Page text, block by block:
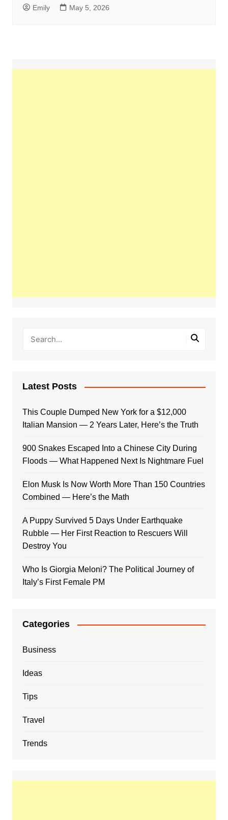
Emily May 5, 2026
Latest Posts
This Couple Dumped New York for a $12,000
Italian Mansion — 2 Years Later, Here’s the Truth
900 Snakes Escaped Into a Chinese City During
Floods — What Happened Next Is Nightmare Fuel
Elon Musk Is Now Worth More Than 150 Countries
Combined — Here’s the Math
A Puppy Survived 5 Days Under Earthquake
Rubble — Her First Reaction to Rescuers Will
Destroy You
Who Is Giorgia Meloni? The Political Journey of
Italy’s First Female PM
Categories
Business
Ideas
Tips
Travel
Trends